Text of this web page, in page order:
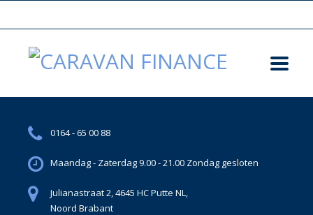
0164 - 65 00 88
Maandag - Zaterdag 9.00 - 21.00 Zondag gesloten
Julianastraat 2, 4645 HC Putte NL,
Noord Brabant